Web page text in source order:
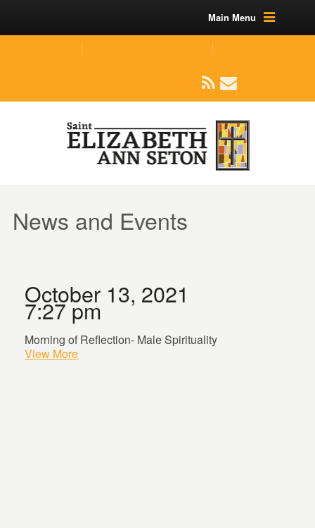
Main Menu
News and Events
October 13, 2021
7:27 pm
Morning of Reflection- Male Spirituality
View More